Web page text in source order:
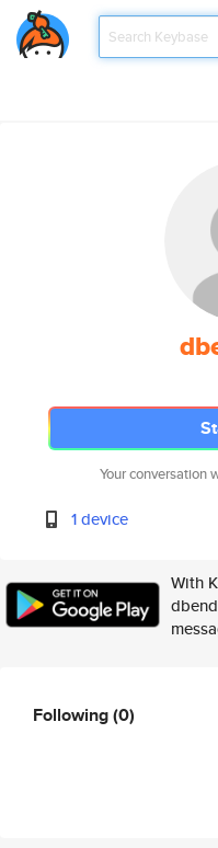
Your conversation
1 device
With
Following(0)